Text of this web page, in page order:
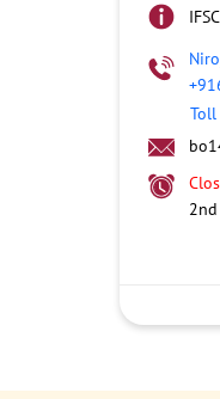
Toll